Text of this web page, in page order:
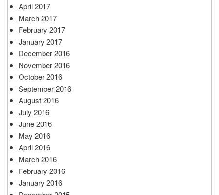
April 2017
March 2017
February 2017
January 2017
December 2016
November 2016
October 2016
September 2016
August 2016
July 2016
June 2016
May 2016
April 2016
March 2016
February 2016
January 2016